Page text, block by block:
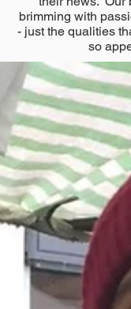
brimming with
- just the qualities
so